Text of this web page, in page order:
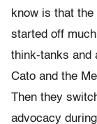
know is that
started off
think-tanks and
Cato and the
Then they
advocacy